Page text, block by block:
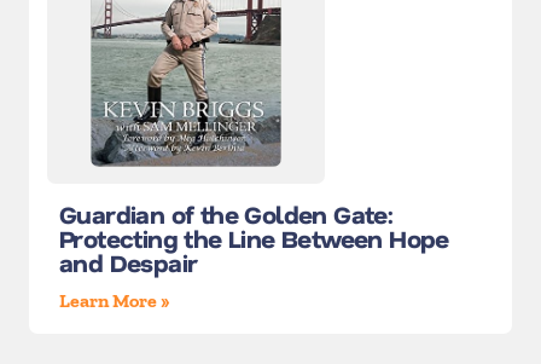
Guardian of the Golden Gate:
Protecting the Line Between Hope
and Despair
Learn More »